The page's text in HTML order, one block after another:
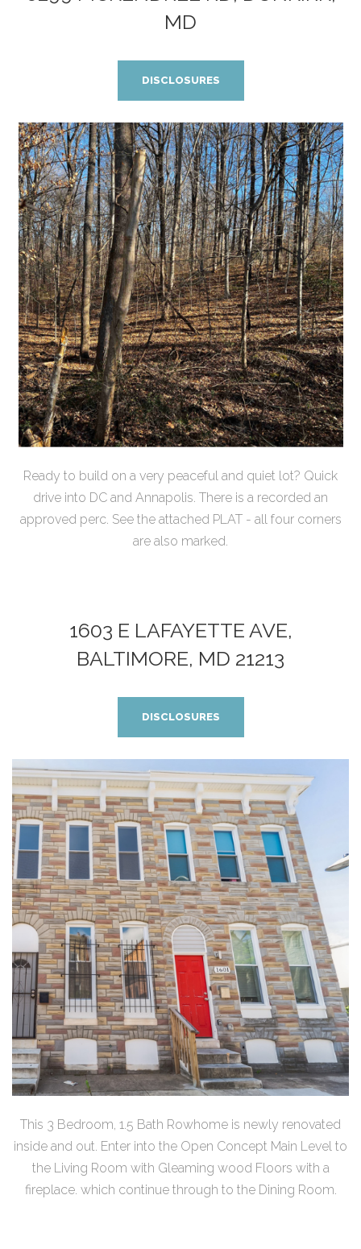
MD
DISCLOSURES
Ready to build on a very peaceful and quiet lot? Quick
drive into DC and Annapolis. There is a recorded an
approved perc. See the attached PLAT - all four corners
are also marked.
1603 E LAFAYETTE AVE,
BALTIMORE, MD 21213
DISCLOSURES
This 3 Bedroom, 1.5 Bath Rowhome is newly renovated
inside and out. Enter into the Open Concept Main Level to
the Living Room with Gleaming wood Floors with a
fireplace. which continue through to the Dining Room.